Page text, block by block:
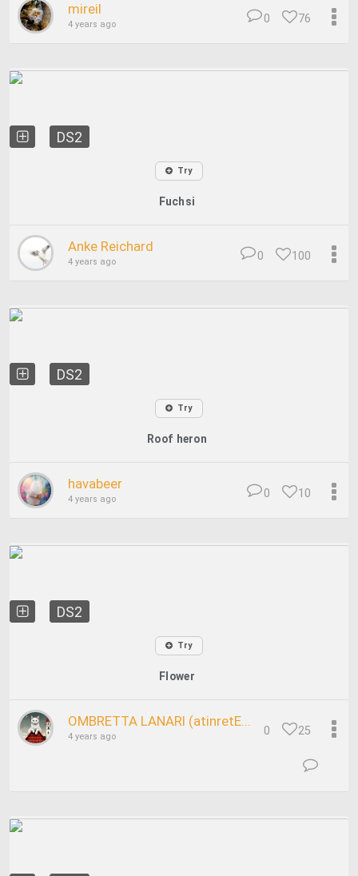
mireil
4 years ago 76
0
DS2
Try
Fuchsi
Anke Reichard
4 years ago 100
0
DS2
Try
Roof heron
havabeer
4 years ago 10
0
DS2
Try
Flower
OMBRETTA LANARI (atinretE...
4 years ago 25
0